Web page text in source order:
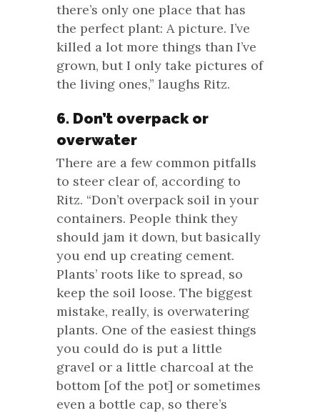
there’s only one place that has
the perfect plant: A picture. I’ve
killed a lot more things than I’ve
grown, but I only take pictures of
the living ones,” laughs Ritz.
6. Don’t overpack or
overwater
There are a few common pitfalls
to steer clear of, according to
Ritz. “Don’t overpack soil in your
containers. People think they
should jam it down, but basically
you end up creating cement.
Plants’ roots like to spread, so
keep the soil loose. The biggest
mistake, really, is overwatering
plants. One of the easiest things
you could do is put a little
gravel or a little charcoal at the
bottom [of the pot] or sometimes
even a bottle cap, so there’s